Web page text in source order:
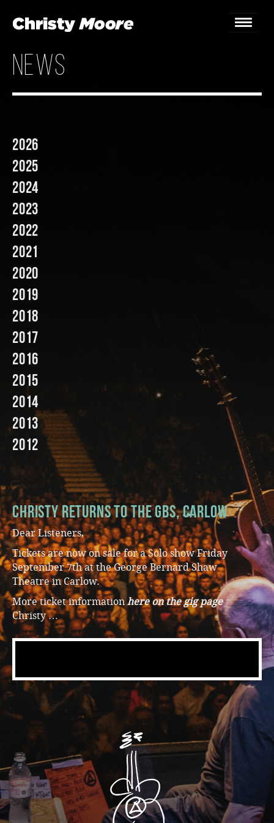
Gigs
news
2026
2025
2024
2023
2022
2021
2020
2019
2018
2017
2016
2015
2014
2013
2012
Christy Returns to The GBS, Carlow
Dear Listeners,
Tickets are now on sale for a Solo show Friday
September 7th at the George Bernard Shaw
Theatre in Carlow.
More ticket informationhere on the gig page
Christy …